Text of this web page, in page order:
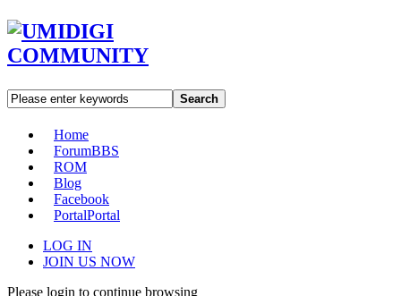
Search
Home
ForumBBS
ROM
Blog
Facebook
PortalPortal
LOG IN
JOIN US NOW
Please login to continue browsing